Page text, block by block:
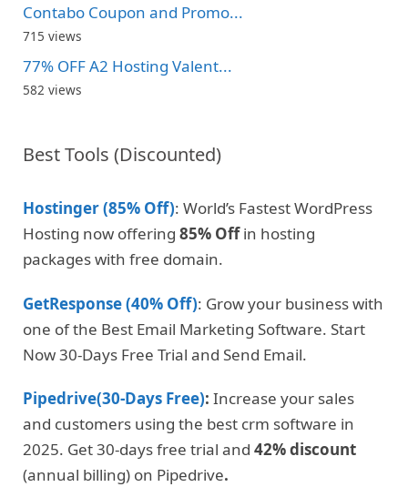
Contabo Coupon and Promo...
715 views
77% OFF A2 Hosting Valent...
582 views
Best Tools (Discounted)
Hostinger (85% Off): World’s Fastest WordPress
Hosting now offering 85% Offin hosting
packages with free domain.
GetResponse (40% Off): Grow your business with
one of the Best Email Marketing Software. Start
Now 30-Days Free Trial and Send Email.
Pipedrive(30-Days Free): Increase your sales
and customers using the best crm software in
2025. Get 30-days free trial and 42% discount
(annual billing) on Pipedrive.